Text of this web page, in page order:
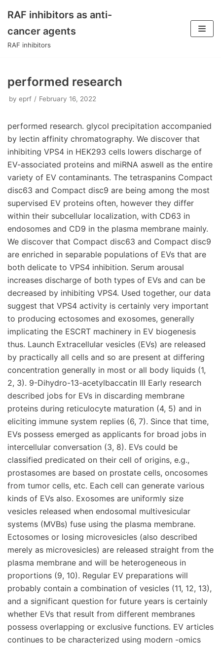
Skip
to
RAF inhibitors as anti-
cancer agents
RAF inhibitors
performed research
by eprf February 16, 2022
performed research. glycol precipitation accompanied
by lectin affinity chromatography. We discover that
inhibiting VPS4 in HEK293 cells lowers discharge of
EV-associated proteins and miRNA aswell as the entire
variety of EV contaminants. The tetraspanins Compact
disc63 and Compact disc9 are being among the most
supervised EV proteins often, however they differ
within their subcellular localization, with CD63 in
endosomes and CD9 in the plasma membrane mainly.
We discover that Compact disc63 and Compact disc9
are enriched in separable populations of EVs that are
both delicate to VPS4 inhibition. Serum arousal
increases discharge of both types of EVs and can be
decreased by inhibiting VPS4. Used together, our data
suggest that VPS4 activity is certainly very important
to producing ectosomes and exosomes, generally
implicating the ESCRT machinery in EV biogenesis
thus. Launch Extracellular vesicles (EVs) are released
by practically all cells and so are present at differing
concentration generally in most or all body liquids (1,
2, 3). 9-Dihydro-13-acetylbaccatin III Early research
described jobs for EVs in discarding membrane
proteins during reticulocyte maturation (4, 5) and in
eliciting immune system replies (6, 7). Since that time,
EVs possess emerged as applicants for broad jobs in
intercellular conversation (3, 8). EVs could be
classified predicated on their cell of origins, e.g.,
prostasomes are based on prostate cells, oncosomes
from tumor cells, etc. Each cell can generate various
kinds of EVs also. Exosomes are uniformly size
vesicles released when endosomal multivesicular
systems (MVBs) fuse using the plasma membrane.
Ectosomes or losing microvesicles (also described
merely as microvesicles) are released straight from the
plasma membrane and will be heterogeneous in
proportions (9, 10). Regular EV preparations will
probably contain a combination of vesicles (11, 12, 13),
and a significant question for future years is certainly
whether EVs that result from different membranes
possess overlapping or exclusive functions. EV articles
continues to be characterized using modern -omics